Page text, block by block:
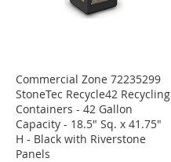
Commercial Zone 72235299
StoneTec Recycle42 Recycling
Containers - 42 Gallon
Capacity - 18.5" Sq. x 41.75"
H - Black with Riverstone
Panels